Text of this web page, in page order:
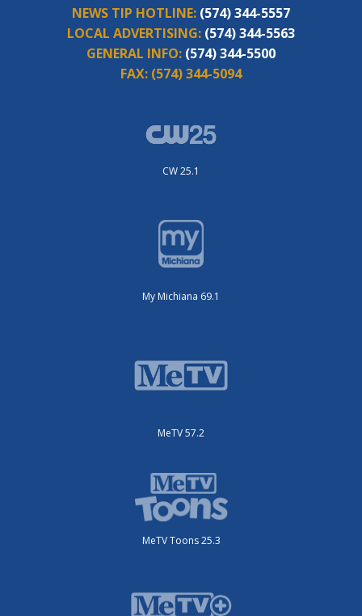
NEWS TIP HOTLINE: (574) 344-5557
LOCAL ADVERTISING: (574) 344-5563
GENERAL INFO: (574) 344-5500
FAX: (574) 344-5094
CW 25.1
My Michiana 69.1
MeTV 57.2
MeTV Toons 25.3